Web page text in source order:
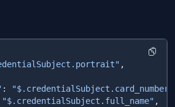
:
"$.credentialSubject.card_number"
"$.credentialSubject.full_name"